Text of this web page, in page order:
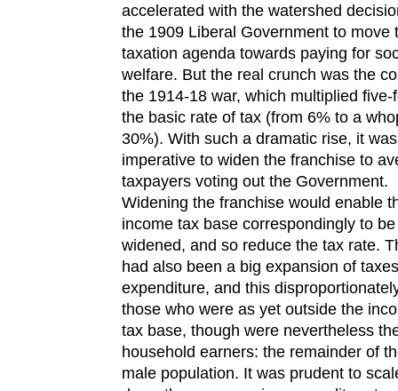
accelerated with the watershed
the 1909 Liberal Government to move
taxation agenda towards paying for
welfare. But the real crunch was the
the 1914-18 war, which multiplied five-
the basic rate of tax (from 6% to a
30%). With such a dramatic rise, it was
imperative to widen the franchise to
taxpayers voting out the Government.
Widening the franchise would enable
income tax base correspondingly to be
widened, and so reduce the tax rate.
had also been a big expansion of
expenditure, and this
those who were as yet outside the
tax base, though were nevertheless
household earners: the remainder of
male population. It was prudent to